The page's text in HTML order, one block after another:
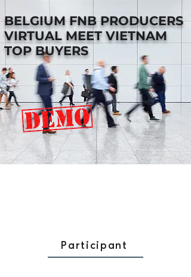
BELGIUM FNB PRODUCERS
VIRTUAL MEET VIETNAM
TOP BUYERS
Participant